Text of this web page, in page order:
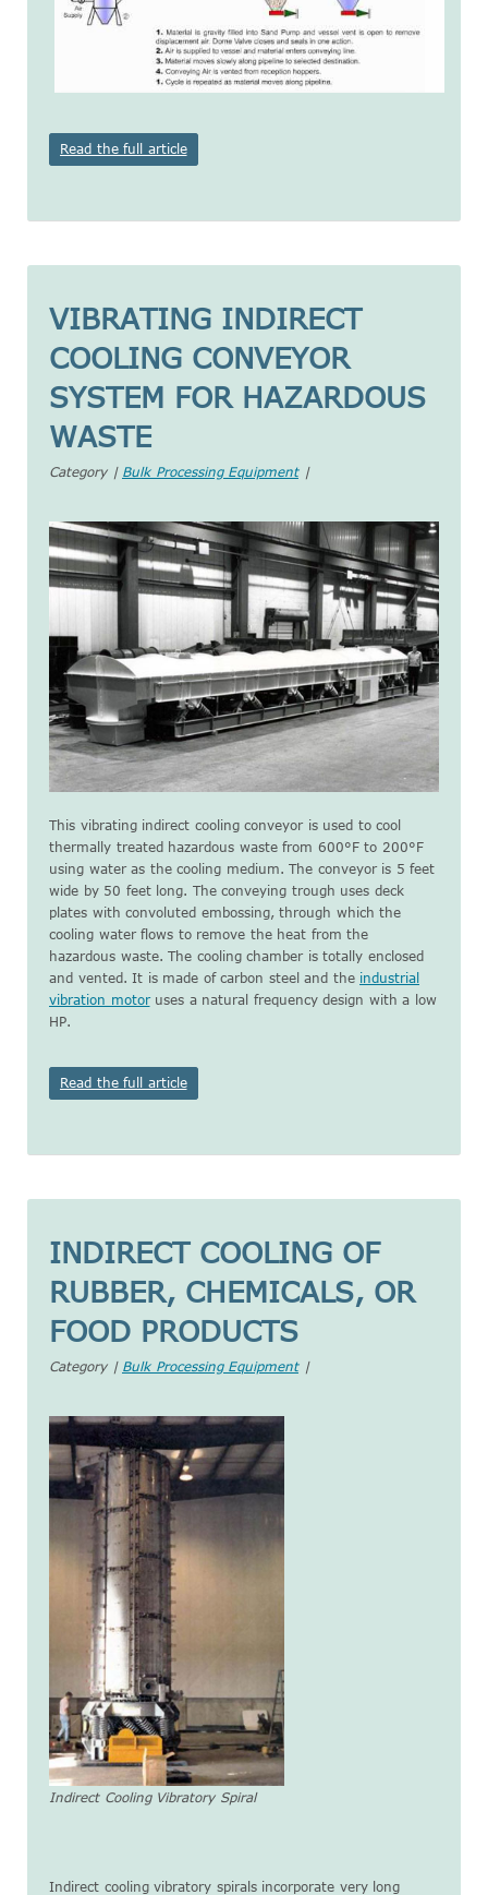
Read the full article
VIBRATING INDIRECT
COOLING CONVEYOR
SYSTEM FOR HAZARDOUS
WASTE
Category | Bulk Processing Equipment|
This vibrating indirect cooling conveyor is used to cool
thermally treated hazardous waste from 600°F to 200°F
using water as the cooling medium. The conveyor is 5 feet
wide by 50 feet long. The conveying trough uses deck
plates with convoluted embossing, through which the
cooling water flows to remove the heat from the
hazardous waste. The cooling chamber is totally enclosed
and vented. It is made of carbon steel and the industrial
vibration motoruses a natural frequency design with a low
HP.
Read the full article
INDIRECT COOLING OF
RUBBER, CHEMICALS, OR
FOOD PRODUCTS
Category | Bulk Processing Equipment|
Indirect Cooling Vibratory Spiral
Indirect cooling vibratory spirals incorporate very long